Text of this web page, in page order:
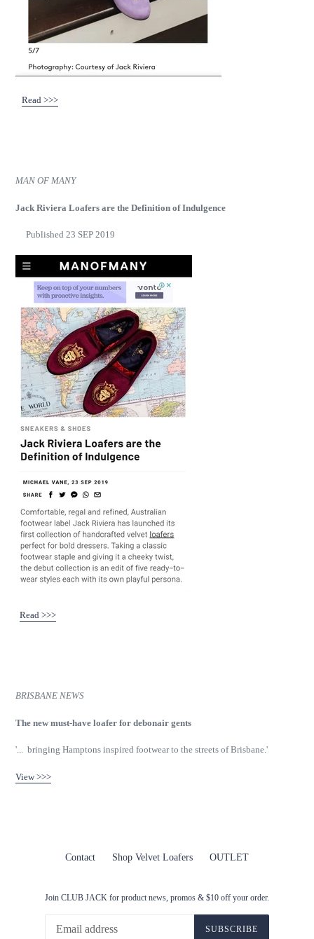
Read >>>
MAN OF MANY
Jack Riviera Loafers are the Definition of Indulgence
Published 23 SEP 2019
Read >>>
BRISBANE NEWS
The new must-have loafer for debonair gents
'... bringing Hamptons inspired footwear to the streets of Brisbane.'
View >>>
Contact Shop Velvet Loafers OUTLET
Join CLUB JACK for product news, promos & $10 off your order.
SUBSCRIBE